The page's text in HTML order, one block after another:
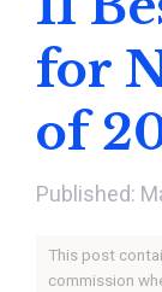
for
of
This post
commission